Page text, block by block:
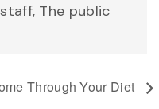
The public
Through Your Diet